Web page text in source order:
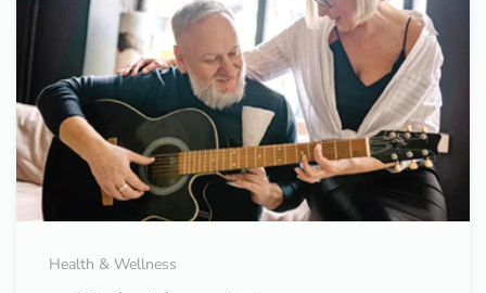
Health & Wellness